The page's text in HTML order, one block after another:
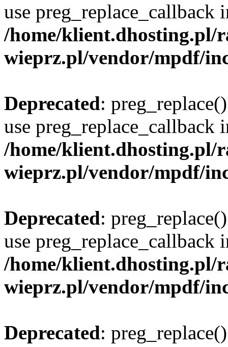
use preg_replace_callback
/home/klient.dhosting.pl/
wieprz.pl/vendor/mpdf/
Deprecated:
use preg_replace_callback
/home/klient.dhosting.pl/
wieprz.pl/vendor/mpdf/
Deprecated:
use preg_replace_callback
/home/klient.dhosting.pl/
wieprz.pl/vendor/mpdf/
Deprecated: